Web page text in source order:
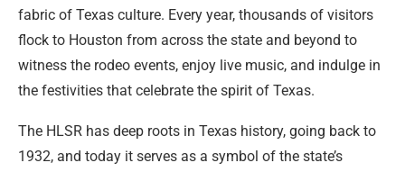
fabric of Texas culture. Every year, thousands of visitors
flock to Houston from across the state and beyond to
witness the rodeo events, enjoy live music, and indulge in
the festivities that celebrate the spirit of Texas.
The HLSR has deep roots in Texas history, going back to
1932, and today it serves as a symbol of the state’s